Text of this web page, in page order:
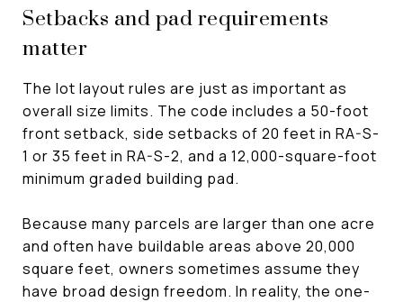
Setbacks and pad requirements
matter
The lot layout rules are just as important as
overall size limits. The code includes a 50-foot
front setback, side setbacks of 20 feet in RA-S-
1 or 35 feet in RA-S-2, and a 12,000-square-foot
minimum graded building pad.
Because many parcels are larger than one acre
and often have buildable areas above 20,000
square feet, owners sometimes assume they
have broad design freedom. In reality, the one-